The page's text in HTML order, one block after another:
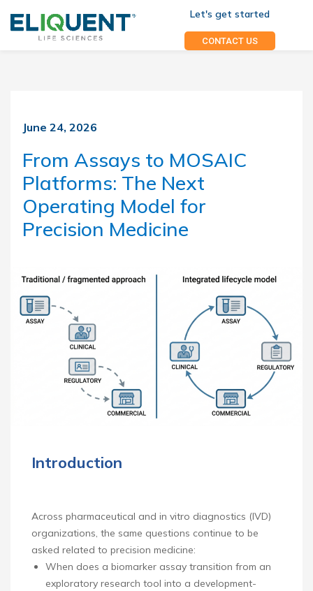
Let's get started
CONTACT US
June 24, 2026
From Assays to MOSAIC
Platforms: The Next
Operating Model for
Precision Medicine
Introduction
Across pharmaceutical and in vitro diagnostics (IVD)
organizations, the same questions continue to be
asked related to precision medicine:
When does a biomarker assay transition from an
exploratory research tool into a development-